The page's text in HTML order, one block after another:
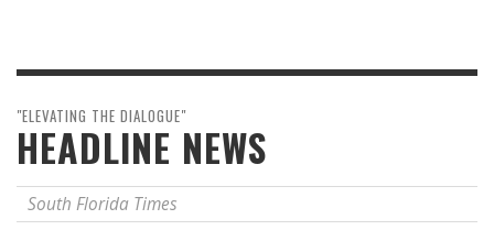
"ELEVATING THE DIALOGUE"
HEADLINE NEWS
South Florida Times